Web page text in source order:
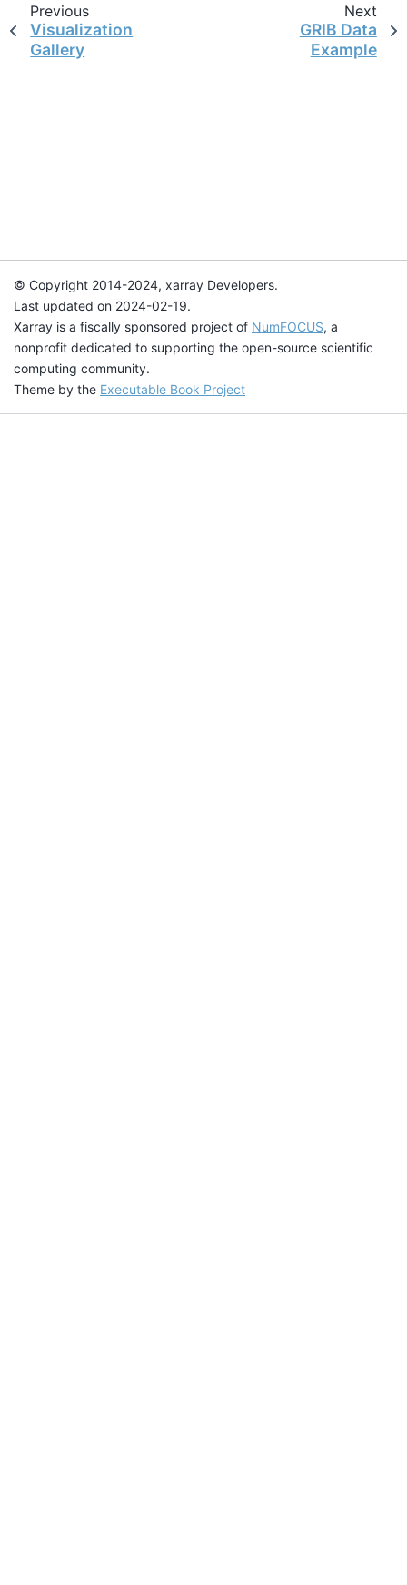
Previous
Visualization
Gallery
Next
GRIB Data
Example
© Copyright 2014-2024, xarray Developers.
Last updated on 2024-02-19.
Xarray is a fiscally sponsored project of NumFOCUS, a
nonprofit dedicated to supporting the open-source scientific
computing community.
Theme by the Executable Book Project